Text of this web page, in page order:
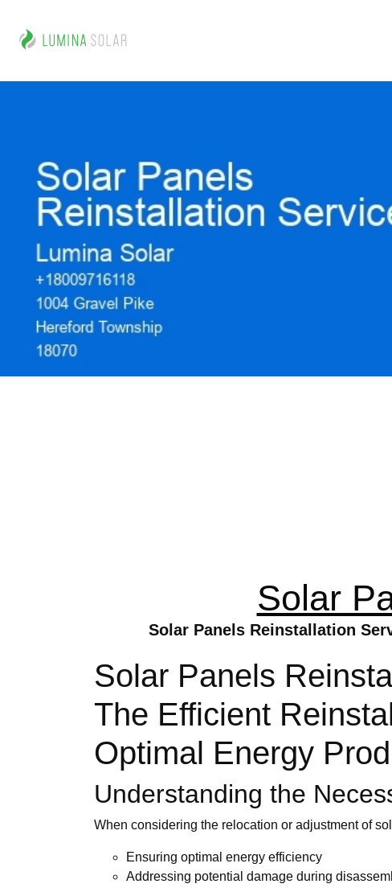
Solar
Solar Panels Reinstallation
Solar Panels
The Efficient
Optimal Energy
Understanding the
When considering the relocation or adjustment of
Ensuring optimal energy efficiency
Addressing potential damage during